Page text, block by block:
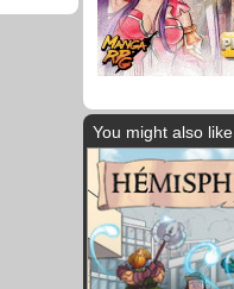
You might also like